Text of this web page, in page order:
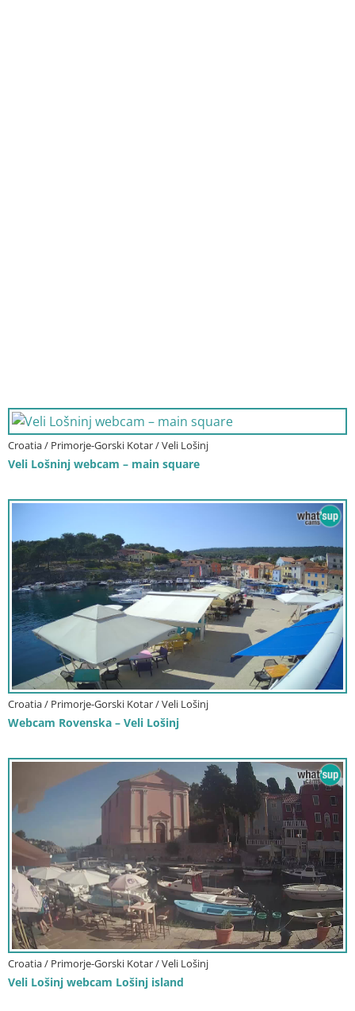
Croatia / Primorje-Gorski Kotar / Veli Lošinj
Veli Lošninj webcam – main square
Croatia / Primorje-Gorski Kotar / Veli Lošinj
Webcam Rovenska – Veli Lošinj
Croatia / Primorje-Gorski Kotar / Veli Lošinj
Veli Lošinj webcam Lošinj island